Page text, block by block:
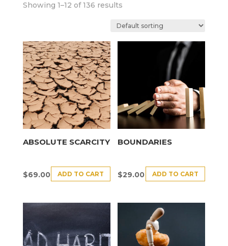
Showing 1–12 of 136 results
ABSOLUTE SCARCITY
$69.00 ADD TO CART
BOUNDARIES
$29.00 ADD TO CART